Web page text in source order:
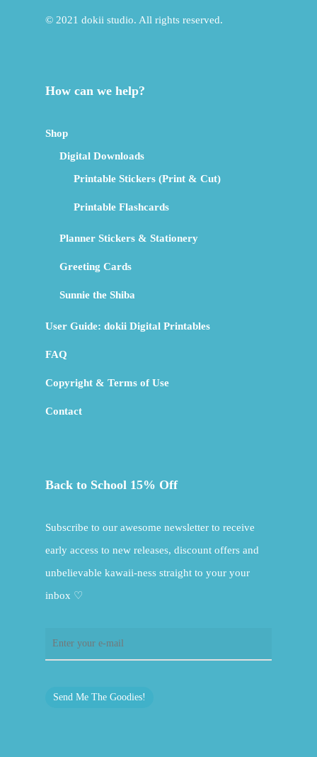
© 2021 dokii studio. All rights reserved.
How can we help?
Shop
Digital Downloads
Printable Stickers (Print & Cut)
Printable Flashcards
Planner Stickers & Stationery
Greeting Cards
Sunnie the Shiba
User Guide: dokii Digital Printables
FAQ
Copyright & Terms of Use
Contact
Back to School 15% Off
Subscribe to our awesome newsletter to receive
early access to new releases, discount offers and
unbelievable kawaii-ness straight to your your
inbox ♡
Send Me The Goodies!